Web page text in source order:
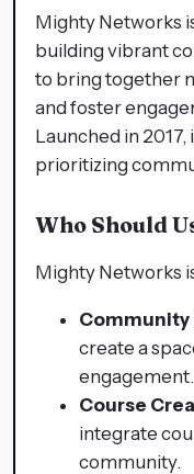
Mighty Networks
building vibrant
to bring together
and foster
Launched in
prioritizing
Who Should
Mighty Networks
Community
create a
engagement.
Course
integrate
community.